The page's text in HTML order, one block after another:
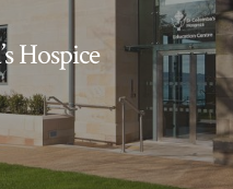
Hospice